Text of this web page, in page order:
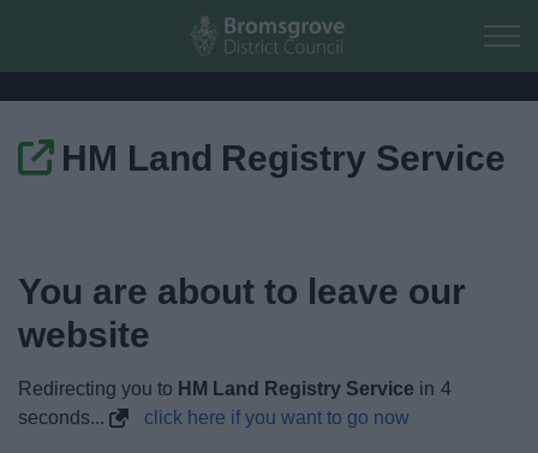
Skip to main content
Home
Business
Things to do
HM Land Registry Service
You are about to leave our
website
Redirecting you to HM Land Registry Service in 4
seconds...
click here if you want to go now